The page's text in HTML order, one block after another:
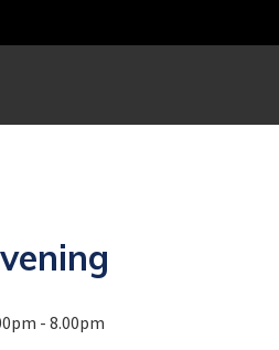
- 8.00pm